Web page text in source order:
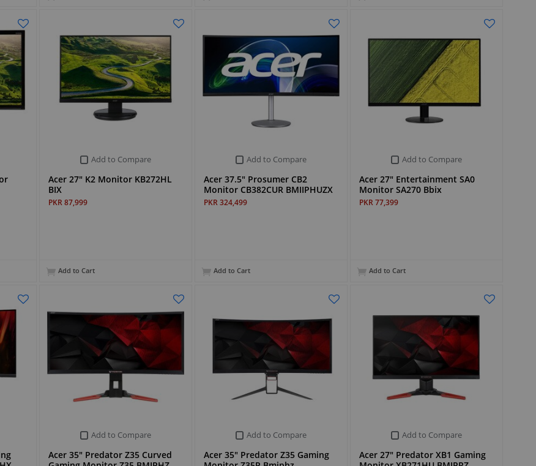
Add to Compare
Acer 27" K2 Monitor KB272HL
BIX
PKR 87,999
Add to Cart
Add to Compare
Acer 37.5" Prosumer CB2
Monitor CB382CUR BMIIPHUZX
PKR 324,499
Add to Cart
Add to Compare
Acer 27" Entertainment SA0
Monitor SA270 Bbix
PKR 77,399
Add to Cart
Add to Compare
Acer 35" Predator Z35 Curved
Add to Compare
Acer 35" Predator Z35 Gaming
Add to Compare
Acer 27" Predator XB1 Gaming